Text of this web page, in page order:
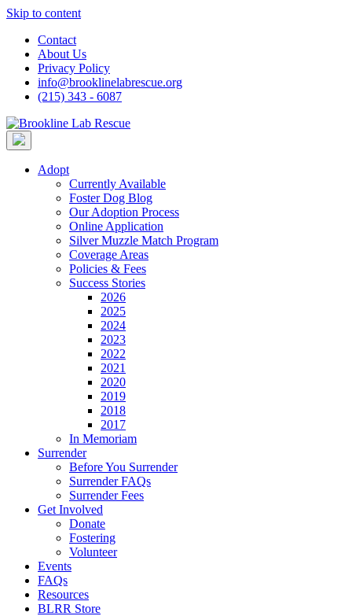
Skip to content
Contact
About Us
Privacy Policy
info@brooklinelabrescue.org
(215) 343 - 6087
Adopt
Currently Available
Foster Dog Blog
Our Adoption Process
Online Application
Silver Muzzle Match Program
Coverage Areas
Policies & Fees
Success Stories
2026
2025
2024
2023
2022
2021
2020
2019
2018
2017
In Memoriam
Surrender
Before You Surrender
Surrender FAQs
Surrender Fees
Get Involved
Donate
Fostering
Volunteer
Events
FAQs
Resources
BLRR Store